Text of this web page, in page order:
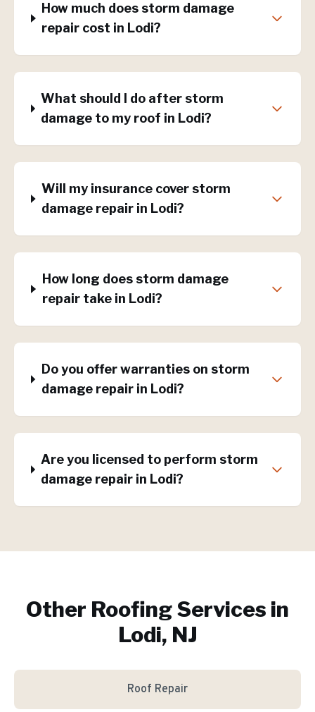
How much does storm damage
repair cost in Lodi?
What should I do after storm
damage to my roof in Lodi?
Will my insurance cover storm
damage repair in Lodi?
How long does storm damage
repair take in Lodi?
Do you offer warranties on storm
damage repair in Lodi?
Are you licensed to perform storm
damage repair in Lodi?
Other Roofing Services in
Lodi, NJ
Roof Repair